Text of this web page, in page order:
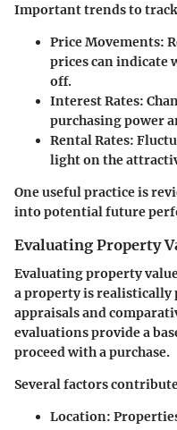
Important trends to
Price Movements:
prices can indicate
off.
Interest Rates:
purchasing power
Rental Rates:
light on the
One useful practice is
into potential future
Evaluating Property
Evaluating property
a property is realistically
appraisals and
evaluations provide a
proceed with a purchase.
Several factors
Location: